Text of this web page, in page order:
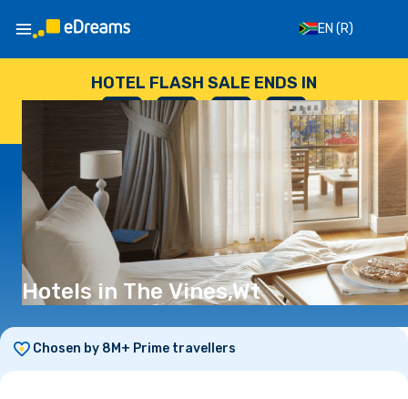
EN (R)
HOTEL FLASH SALE ENDS IN
--
DAYS
: --
HOURS
: --
SECONDS
Hotels in The Vines,Wt
Chosen by 8M+ Prime travellers